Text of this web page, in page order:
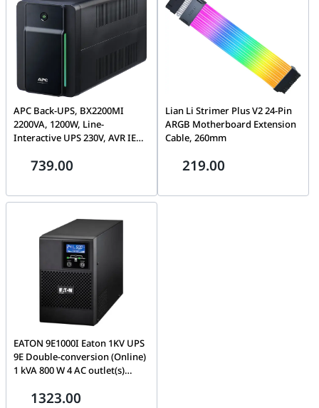
APC Back-UPS, BX2200MI
2200VA, 1200W, Line-
Interactive UPS 230V, AVR IEC
739.00
Lian Li Strimer Plus V2 24-Pin
ARGB Motherboard Extension
Cable, 260mm
219.00
EATON 9E1000I Eaton 1KV UPS
9E Double-conversion (Online)
1 kVA 800 W 4 AC outlet(s)
conversion (Online) 1 kVA 800
1323.00